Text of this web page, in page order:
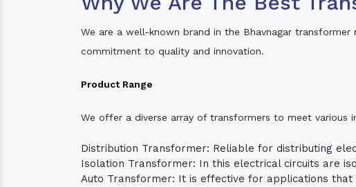
We are a well-known brand in the Bhavnagar
commitment to quality and innovation.
Product Range
We offer a diverse array of transformers to meet various
Distribution Transformer: Reliable for distributing
Isolation Transformer: In this electrical circuits are
Auto Transformer: It is effective for applications that